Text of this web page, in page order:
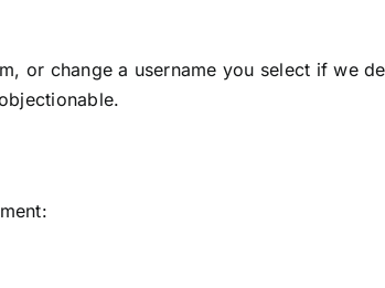
or change a username you select if we